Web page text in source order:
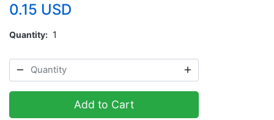
0.15 USD
Quantity 1
Add to Cart